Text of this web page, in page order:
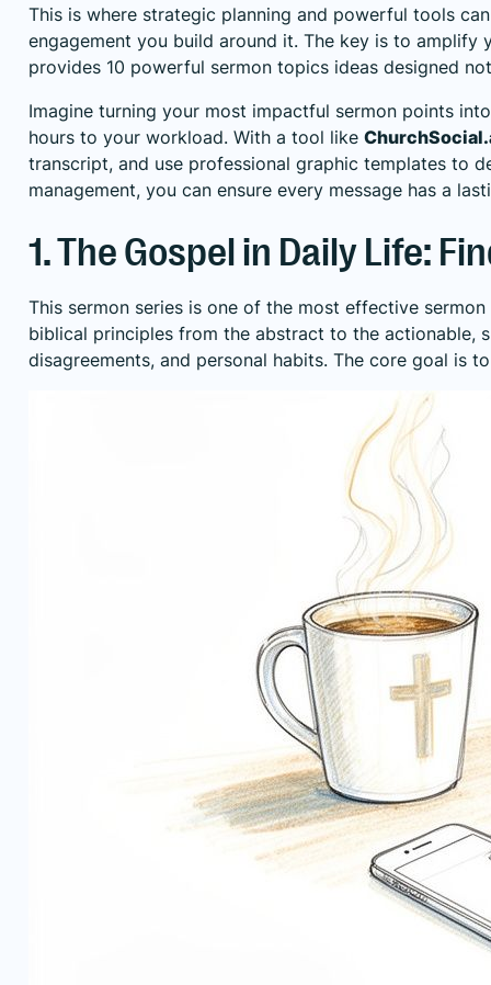
This is where strategic planning and powerful tools
engagement you build around it. The key is to
provides 10 powerful sermon topics ideas designed
Imagine turning your most impactful sermon points
hours to your workload. With a tool like
transcript, and use professional graphic templates to
management, you can ensure every message has a
1. The Gospel in Daily Life:
This sermon series is one of the most effective
biblical principles from the abstract to the actionable,
disagreements, and personal habits. The core goal is